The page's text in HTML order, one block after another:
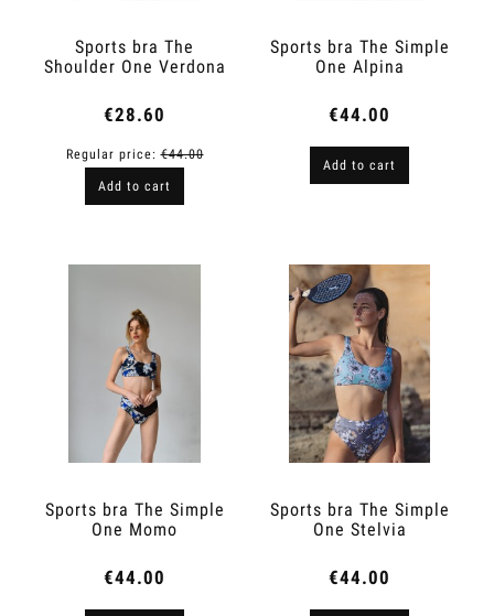
Sports bra The
Shoulder One Verdona
€28.60
Regular price:€44.00
Add to cart
Sports bra The Simple
One Alpina
€44.00
Add to cart
Sports bra The Simple
One Momo
€44.00
Sports bra The Simple
One Stelvia
€44.00